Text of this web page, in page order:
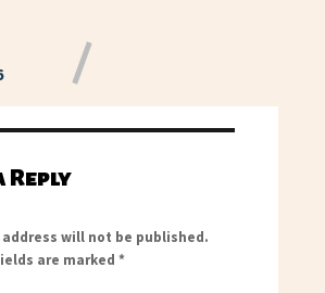
Reply
address will not be published.
are marked *